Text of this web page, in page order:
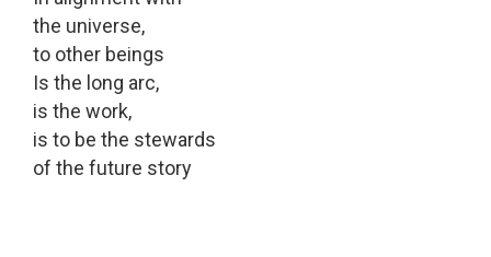
the universe,
to other beings
Is the long arc,
is the work,
is to be the stewards
of the future story